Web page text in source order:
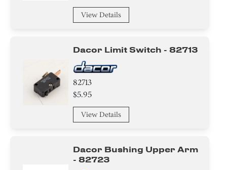
View Details
Dacor Limit Switch - 82713
82713
$5.95
View Details
Dacor Bushing Upper Arm
- 82723